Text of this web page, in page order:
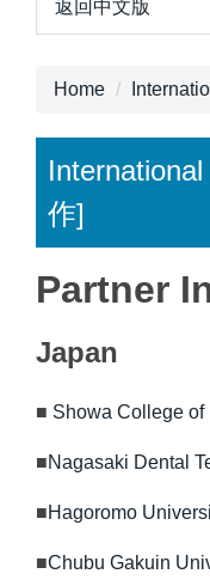
返回中文版
Home
作]
Partner
Japan
■ Showa College of
■Nagasaki Dental
■Hagoromo
■Chubu Gakuin